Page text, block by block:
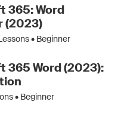
365: Word
(2023)
• Beginner
365 Word (2023):
• Beginner